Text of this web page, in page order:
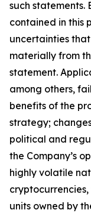
such
contained in this
uncertainties
materially from
statement.
among others,
benefits of the
strategy;
political and
the Company’s
highly volatile
units owned by